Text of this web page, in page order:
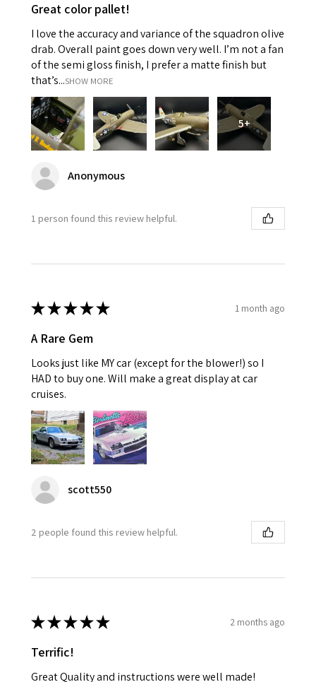
Great color pallet!
I love the accuracy and variance of the squadron olive
drab. Overall paint goes down very well. I’m not a fan
of the semi gloss finish, I prefer a matte finish but
that’s...SHOW MORE
5+
Anonymous
1 person found this review helpful.
★★★★★ 1 month ago
A Rare Gem
Looks just like MY car (except for the blower!) so I
HAD to buy one. Will make a great display at car
cruises.
scott550
2 people found this review helpful.
★★★★★ 2 months ago
Terrific!
Great Quality and instructions were well made!